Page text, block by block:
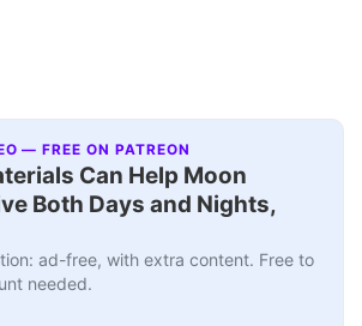
— FREE ON PATREON
Can Help Moon
Both Days and Nights,
ad-free, with extra content. Free to
needed.